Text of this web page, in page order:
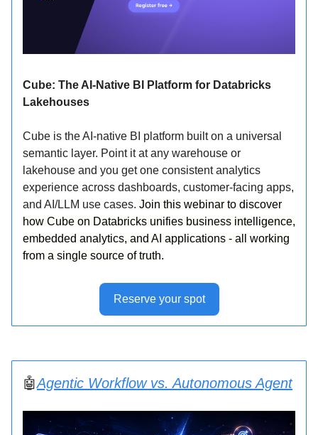
Cube: The AI-Native BI Platform for Databricks
Lakehouses
Cube is the AI-native BI platform built on a universal
semantic layer. Point it at any warehouse or
lakehouse and you get one consistent analytics
experience across dashboards, customer-facing apps,
and AI/LLM use cases. Join this webinar to discover
how Cube on Databricks unifies business intelligence,
embedded analytics, and AI applications - all working
from a single source of truth.
Reserve your spot
🤖Agentic Workflow vs. Autonomous Agent